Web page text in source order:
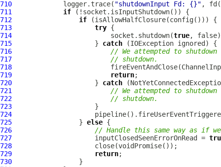
710
             logger.trace(
"shutdownInput Fd: {}"
711
if
712
if
713
try
714
                         socket.shutdown(
true
715
                     }
catch
716
// We attempted to
717
// shutdown.
718
719
return
720
                     }
catch
721
// We attempted to
722
// shutdown.
723
724
725
                 }
else
726
// Handle this same way as if
727
                     inputClosedSeenErrorOnRead =
728
729
return
730